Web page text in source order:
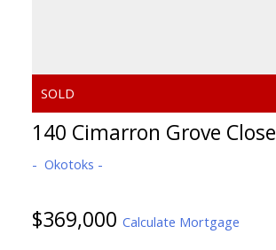
140 Cimarron Grove Close
Okotoks
$369,000 Calculate Mortgage